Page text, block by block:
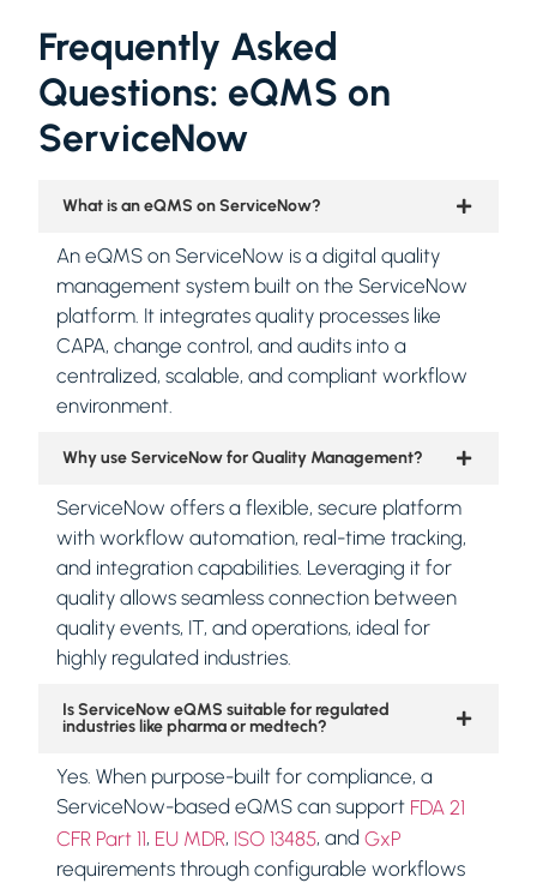
Frequently Asked
Questions: eQMS on
ServiceNow
What is an eQMS on ServiceNow?
An eQMS on ServiceNow is a digital quality
management system built on the ServiceNow
platform. It integrates quality processes like
CAPA, change control, and audits into a
centralized, scalable, and compliant workflow
environment.
Why use ServiceNow for Quality Management?
ServiceNow offers a flexible, secure platform
with workflow automation, real-time tracking,
and integration capabilities. Leveraging it for
quality allows seamless connection between
quality events, IT, and operations, ideal for
highly regulated industries.
Is ServiceNow eQMS suitable for regulated
industries like pharma or medtech?
Yes. When purpose-built for compliance, a
ServiceNow-based eQMS can support FDA 21
CFR Part 11, EU MDR, ISO 13485, andGxP
requirements through configurable workflows